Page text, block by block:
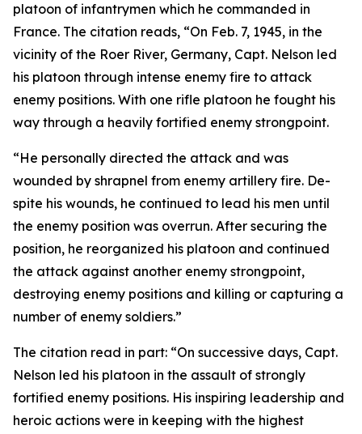
platoon of infantrymen which he commanded in
France. The citation reads, “On Feb. 7, 1945, in the
vicinity of the Roer River, Germany, Capt. Nelson led
his platoon through intense enemy fire to attack
enemy positions. With one rifle platoon he fought his
way through a heavily fortified enemy strongpoint.
“He personally directed the attack and was
wounded by shrapnel from enemy artillery fire. De-
spite his wounds, he continued to lead his men until
the enemy position was overrun. After securing the
position, he reorganized his platoon and continued
the attack against another enemy strongpoint,
destroying enemy positions and killing or capturing a
number of enemy soldiers.”
The citation read in part: “On successive days, Capt.
Nelson led his platoon in the assault of strongly
fortified enemy positions. His inspiring leadership and
heroic actions were in keeping with the highest